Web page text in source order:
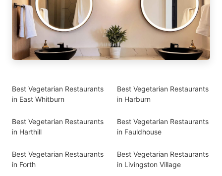
Best Vegetarian Restaurants
in East Whitburn
Best Vegetarian Restaurants
in Harburn
Best Vegetarian Restaurants
in Harthill
Best Vegetarian Restaurants
in Fauldhouse
Best Vegetarian Restaurants
in Forth
Best Vegetarian Restaurants
in Livingston Village